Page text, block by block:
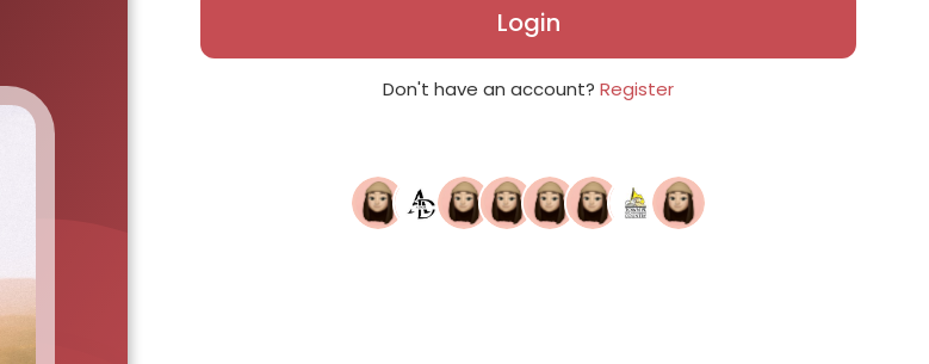
Login
Don't have an account? Register